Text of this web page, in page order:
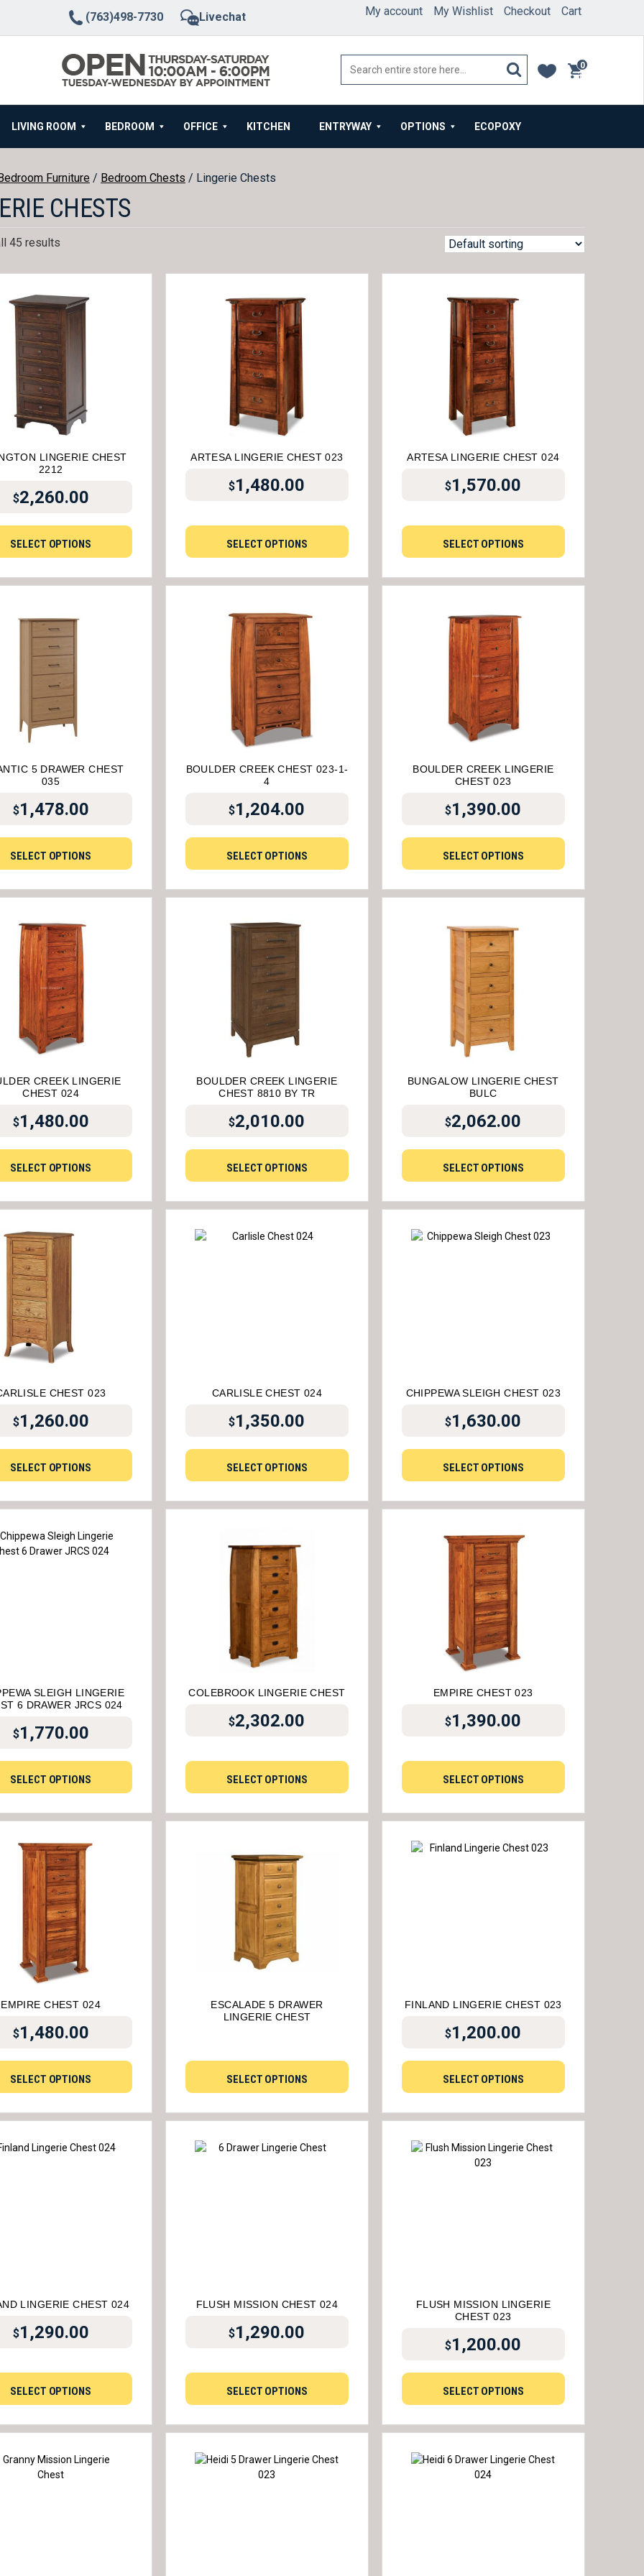
(763)498-7730 Livechat My account My Wishlist Checkout Cart
0
items
LIVING ROOM BEDROOM OFFICE KITCHEN ENTRYWAY OPTIONS ECOPOXY
Furniture / Bedroom Chests / Lingerie Chests
CHESTS
45 results
LINGERIE CHEST
2212
$2,260.00
SELECT OPTIONS
ARTESA LINGERIE CHEST 023
$1,480.00
SELECT OPTIONS
ARTESA LINGERIE CHEST 024
$1,570.00
SELECT OPTIONS
5 DRAWER CHEST
035
$1,478.00
SELECT OPTIONS
BOULDER CREEK CHEST 023-1-
4
$1,204.00
SELECT OPTIONS
BOULDER CREEK LINGERIE
CHEST 023
$1,390.00
SELECT OPTIONS
CREEK LINGERIE
CHEST 024
$1,480.00
SELECT OPTIONS
BOULDER CREEK LINGERIE
CHEST 8810 BY TR
$2,010.00
SELECT OPTIONS
BUNGALOW LINGERIE CHEST
BULC
$2,062.00
SELECT OPTIONS
CHEST 023
$1,260.00
SELECT OPTIONS
CARLISLE CHEST 024
$1,350.00
SELECT OPTIONS
CHIPPEWA SLEIGH CHEST 023
$1,630.00
SELECT OPTIONS
SLEIGH LINGERIE
6 DRAWER JRCS 024
$1,770.00
SELECT OPTIONS
COLEBROOK LINGERIE CHEST
$2,302.00
SELECT OPTIONS
EMPIRE CHEST 023
$1,390.00
SELECT OPTIONS
EMPIRE CHEST 024
$1,480.00
SELECT OPTIONS
ESCALADE 5 DRAWER
LINGERIE CHEST
SELECT OPTIONS
FINLAND LINGERIE CHEST 023
$1,200.00
SELECT OPTIONS
LINGERIE CHEST 024
$1,290.00
SELECT OPTIONS
FLUSH MISSION CHEST 024
$1,290.00
SELECT OPTIONS
FLUSH MISSION LINGERIE
CHEST 023
$1,200.00
SELECT OPTIONS